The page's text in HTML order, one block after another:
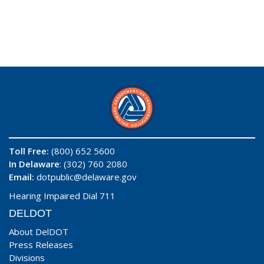
Toll Free: (800) 652 5600
In Delaware: (302) 760 2080
Email: dotpublic@delaware.gov
Hearing Impaired Dial 711
DELDOT
About DelDOT
Press Releases
Divisions